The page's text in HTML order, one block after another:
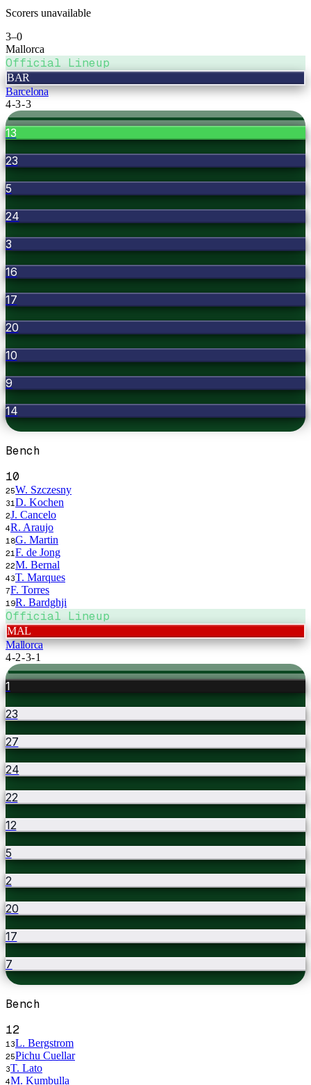
Scorers unavailable
3–0
Mallorca
Official Lineup
BAR
Barcelona
4-3-3
13
23
5
24
3
16
17
20
10
9
14
Bench
10
25W. Szczesny
31 D. Kochen
2J. Cancelo
4R. Araujo
18G. Martin
21 F. de Jong
22M. Bernal
43T. Marques
7F. Torres
19R. Bardghji
Official Lineup
MAL
Mallorca
4-2-3-1
1
23
27
24
22
12
5
2
20
17
7
Bench
12
13L. Bergstrom
25Pichu Cuellar
3T. Lato
4M. Kumbulla